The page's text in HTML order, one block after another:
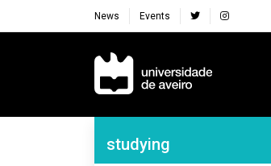
News Events
Navegação Principal
Navegação Lateral
studying